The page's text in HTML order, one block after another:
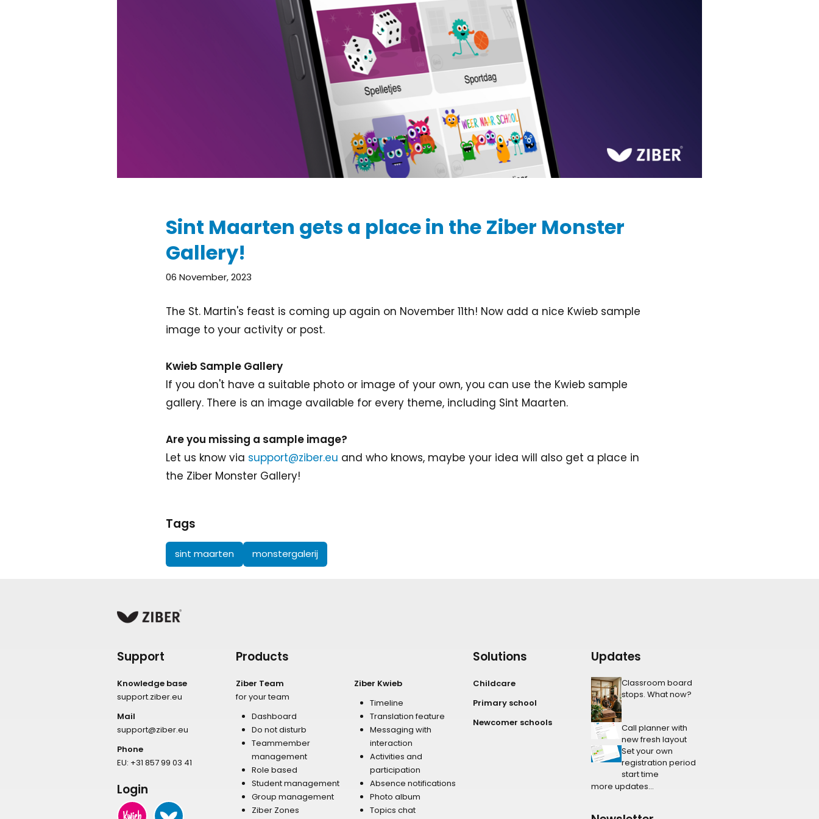
Ziber SenseView
Information screen in your building
Ziber API
Link to each platform
Consent requests
Meeting planner
Payment requests
Address & contact
Profile & Privacy
Sint Maarten gets a place in the Ziber Monster
Gallery!
06 November, 2023
The St. Martin's feast is coming up again on November 11th! Now add a nice Kwieb sample
image to your activity or post.
Kwieb Sample Gallery
If you don't have a suitable photo or image of your own, you can use the Kwieb sample
gallery. There is an image available for every theme, including Sint Maarten.
Are you missing a sample image?
Let us know via support@ziber.eu and who knows, maybe your idea will also get a place in
the Ziber Monster Gallery!
Tags
sint maarten monstergalerij
Support
Knowledge base
support.ziber.eu
Mail
support@ziber.eu
Phone
EU: +31 857 99 03 41
Login
Products
Ziber Team
for your team
Dashboard
Do not disturb
Teammember
management
Role based
Student management
Group management
Ziber Zones
Ziber Kwieb
Timeline
Translation feature
Messaging with
interaction
Activities and
participation
Absence notifications
Photo album
Topics chat
Solutions
Childcare
Primary school
Newcomer schools
Updates
Classroom board
stops. What now?
Call planner with
new fresh layout
Set your own
registration period
start time
more updates...